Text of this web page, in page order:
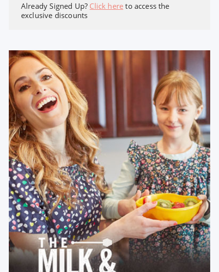
Already Signed Up? Click here to access the
exclusive discounts